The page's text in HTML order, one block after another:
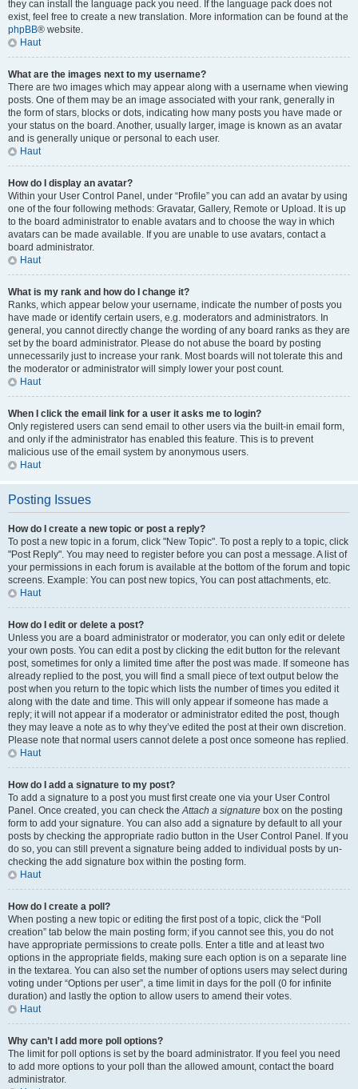
they can install the language pack you need. If the language pack does not
exist, feel free to create a new translation. More information can be found at the
phpBB® website.
Haut
What are the images next to my username?
There are two images which may appear along with a username when viewing
posts. One of them may be an image associated with your rank, generally in
the form of stars, blocks or dots, indicating how many posts you have made or
your status on the board. Another, usually larger, image is known as an avatar
and is generally unique or personal to each user.
Haut
How do I display an avatar?
Within your User Control Panel, under “Profile” you can add an avatar by using
one of the four following methods: Gravatar, Gallery, Remote or Upload. It is up
to the board administrator to enable avatars and to choose the way in which
avatars can be made available. If you are unable to use avatars, contact a
board administrator.
Haut
What is my rank and how do I change it?
Ranks, which appear below your username, indicate the number of posts you
have made or identify certain users, e.g. moderators and administrators. In
general, you cannot directly change the wording of any board ranks as they are
set by the board administrator. Please do not abuse the board by posting
unnecessarily just to increase your rank. Most boards will not tolerate this and
the moderator or administrator will simply lower your post count.
Haut
When I click the email link for a user it asks me to login?
Only registered users can send email to other users via the built-in email form,
and only if the administrator has enabled this feature. This is to prevent
malicious use of the email system by anonymous users.
Haut
Posting Issues
How do I create a new topic or post a reply?
To post a new topic in a forum, click "New Topic". To post a reply to a topic, click
"Post Reply". You may need to register before you can post a message. A list of
your permissions in each forum is available at the bottom of the forum and topic
screens. Example: You can post new topics, You can post attachments, etc.
Haut
How do I edit or delete a post?
Unless you are a board administrator or moderator, you can only edit or delete
your own posts. You can edit a post by clicking the edit button for the relevant
post, sometimes for only a limited time after the post was made. If someone has
already replied to the post, you will find a small piece of text output below the
post when you return to the topic which lists the number of times you edited it
along with the date and time. This will only appear if someone has made a
reply; it will not appear if a moderator or administrator edited the post, though
they may leave a note as to why they’ve edited the post at their own discretion.
Please note that normal users cannot delete a post once someone has replied.
Haut
How do I add a signature to my post?
To add a signature to a post you must first create one via your User Control
Panel. Once created, you can check theAttach a signature box on the posting
form to add your signature. You can also add a signature by default to all your
posts by checking the appropriate radio button in the User Control Panel. If you
do so, you can still prevent a signature being added to individual posts by un-
checking the add signature box within the posting form.
Haut
How do I create a poll?
When posting a new topic or editing the first post of a topic, click the “Poll
creation” tab below the main posting form; if you cannot see this, you do not
have appropriate permissions to create polls. Enter a title and at least two
options in the appropriate fields, making sure each option is on a separate line
in the textarea. You can also set the number of options users may select during
voting under “Options per user”, a time limit in days for the poll (0 for infinite
duration) and lastly the option to allow users to amend their votes.
Haut
Why can’t I add more poll options?
The limit for poll options is set by the board administrator. If you feel you need
to add more options to your poll than the allowed amount, contact the board
administrator.